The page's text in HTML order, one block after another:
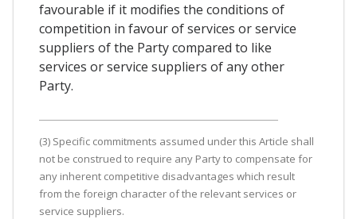
favourable if it modifies the conditions of
competition in favour of services or service
suppliers of the Party compared to like
services or service suppliers of any other
Party.
(3) Specific commitments assumed under this Article shall
not be construed to require any Party to compensate for
any inherent competitive disadvantages which result
from the foreign character of the relevant services or
service suppliers.